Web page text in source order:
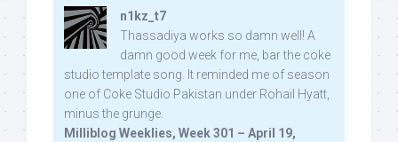
n1kz_t7
Thassadiya works so damn well! A
damn good week for me, bar the coke
studio template song. It reminded me of season
one of Coke Studio Pakistan under Rohail Hyatt,
minus the grunge.
Milliblog Weeklies, Week 301 – April 19,